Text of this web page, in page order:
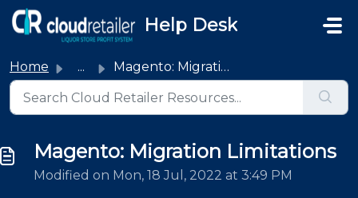
Skip to main content
Help Desk
Home ... Magento: Migration Limitations
Magento: Migration Limitations
Modified on Mon, 18 Jul, 2022 at 3:49 PM